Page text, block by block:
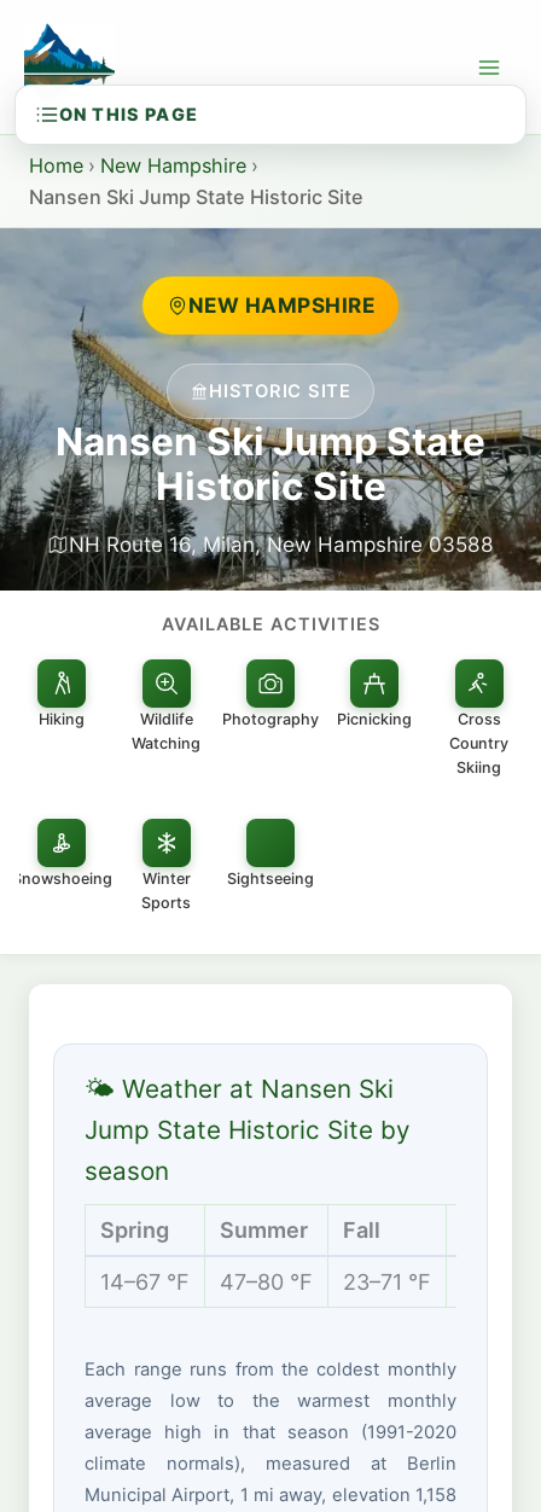
content
Home › New Hampshire ›
Nansen Ski Jump State Historic Site
NEW HAMPSHIRE
HISTORIC SITE
Nansen Ski Jump State
Historic Site
NH Route 16, Milan, New Hampshire 03588
AVAILABLE ACTIVITIES
Hiking
Wildlife
Watching
Photography Picnicking
Cross
Country
Skiing
Snowshoeing
Winter
Sports
Sightseeing
🌤 Weather at Nansen Ski
Jump State Historic Site by
season
Spring Summer Fall
14–67 °F 47–80 °F 23–71 °F
Each range runs from the coldest monthly
average low to the warmest monthly
average high in that season (1991-2020
climate normals), measured at Berlin
Municipal Airport, 1 mi away, elevation 1,158